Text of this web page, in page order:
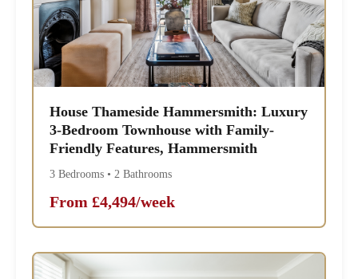
House Thameside Hammersmith: Luxury
3-Bedroom Townhouse with Family-
Friendly Features, Hammersmith
3 Bedrooms • 2 Bathrooms
From £4,494/week